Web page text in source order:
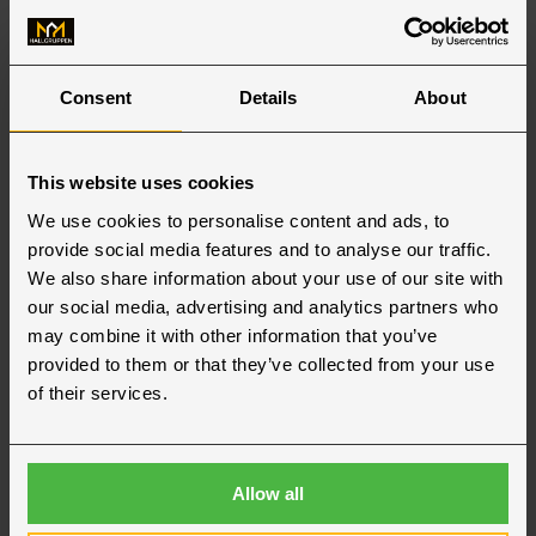
Consent Details About
This website uses cookies
We use cookies to personalise content and ads, to
provide social media features and to analyse our traffic.
We also share information about your use of our site with
our social media, advertising and analytics partners who
may combine it with other information that you’ve
provided to them or that they’ve collected from your use
of their services.
Allow all
Our offices in Finland
Jakobstad
Jakobstad